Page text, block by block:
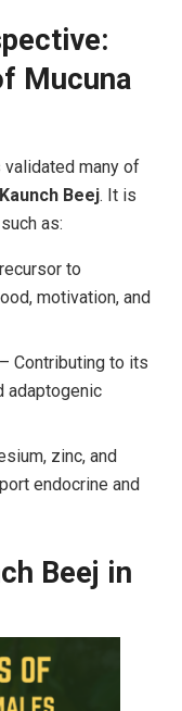
Mucuna
validated many of
Kaunch Beej. It is
as:
to
motivation, and
– Contributing to its
adaptogenic
zinc, and
endocrine and
Beej in